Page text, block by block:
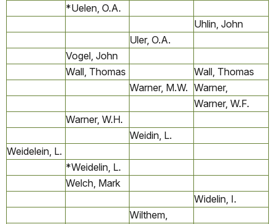
*Uelen, O.A.
Uhlin, John
Uler, O.A.
Vogel, John
Wall, Thomas
Wall, Thomas
Warner, M.W. Warner,
Warner, W.F.
Warner, W.H.
Weidin, L.
Weidelein, L.
*Weidelin, L.
Welch, Mark
Widelin, I.
Wilthem,